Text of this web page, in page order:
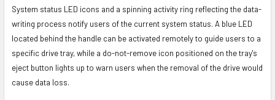
System status LED icons and a spinning activity ring reflecting the data-
writing process notify users of the current system status. A blue LED
located behind the handle can be activated remotely to guide users to a
specific drive tray, while a do-not-remove icon positioned on the tray's
eject button lights up to warn users when the removal of the drive would
cause data loss.